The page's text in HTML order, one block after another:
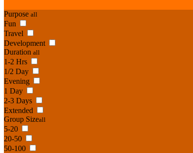
Purpose all
Fun
Travel
Development
Duration all
1-2 Hrs
1/2 Day
Evening
1 Day
2-3 Days
Extended
Group Sizeall
5-20
20-50
50-100